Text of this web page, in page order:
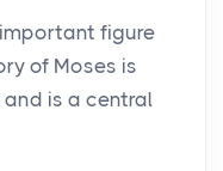
figure
of Moses is
is a central